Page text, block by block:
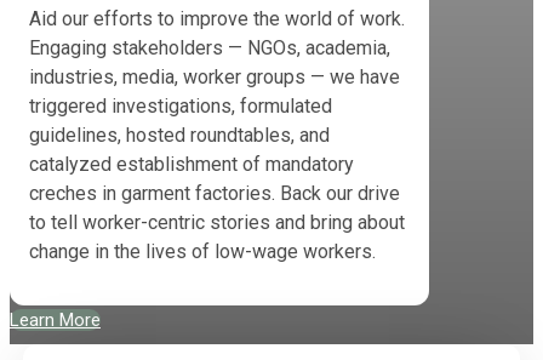
Aid our efforts to improve the world of work.
Engaging stakeholders — NGOs, academia,
industries, media, worker groups — we have
triggered investigations, formulated
guidelines, hosted roundtables, and
catalyzed establishment of mandatory
creches in garment factories. Back our drive
to tell worker-centric stories and bring about
change in the lives of low-wage workers.
Learn More